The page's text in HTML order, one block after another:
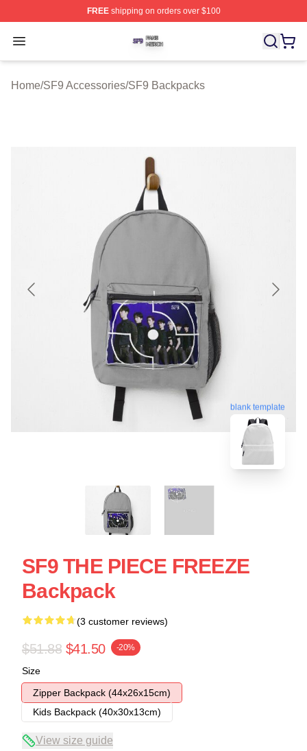
FREEshipping on orders over $100
Open menu
SF9 Shop ⚡️ Officially Licensed SF9 Merch Store
Home/SF9 Accessories/SF9 Backpacks
blank template
SF9 THE PIECE FREEZE
Backpack
(3 customer reviews)
$51.88 $41.50 -20%
Size
Zipper Backpack (44x26x15cm)
Kids Backpack (40x30x13cm)
View size guide